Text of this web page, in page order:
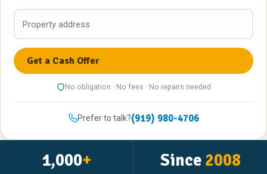
No obligation · No fees · No repairs needed
Prefer to talk?(919) 980-4706
1,000+ Since 2008